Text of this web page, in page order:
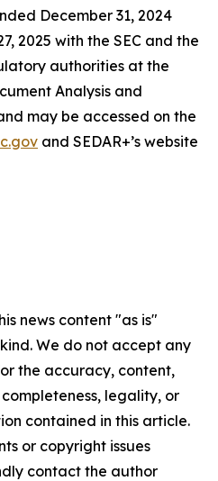
December 31, 2024
2025 with the SEC and the
authorities at the
Analysis and
may be accessed on the
and SEDAR+’s website
news content "as is"
We do not accept any
the accuracy, content,
legality, or
contained in this article.
or copyright issues
contact the author